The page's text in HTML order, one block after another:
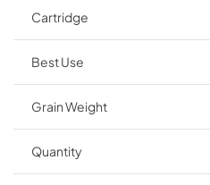
Cartridge
Best Use
Grain Weight
Quantity